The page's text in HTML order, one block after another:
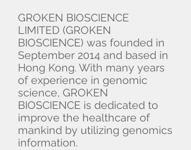
GROKEN BIOSCIENCE
LIMITED (GROKEN
BIOSCIENCE) was founded in
September 2014 and based in
Hong Kong. With many years
of experience in genomic
science, GROKEN
BIOSCIENCE is dedicated to
improve the healthcare of
mankind by utilizing genomics
information.